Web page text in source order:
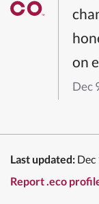
on
Dec
Last updated: Dec
Report .eco